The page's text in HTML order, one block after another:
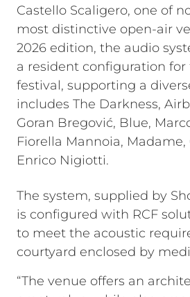
Castello Scaligero, one of
most distinctive open-air
2026 edition, the audio
a resident configuration
festival, supporting a
includes The Darkness,
Goran Bregović, Blue,
Fiorella Mannoia, Madame,
Enrico Nigiotti.
The system, supplied by
is configured with RCF
to meet the acoustic
courtyard enclosed by
“The venue offers an